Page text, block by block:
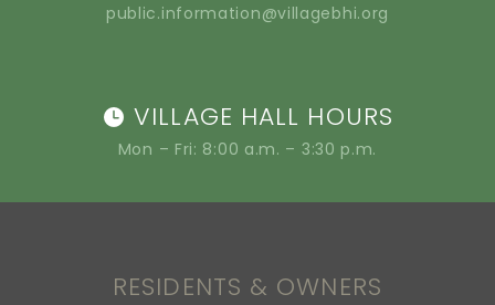
public.information@villagebhi.org
VILLAGE HALL HOURS
Mon – Fri: 8:00 a.m. – 3:30 p.m.
RESIDENTS & OWNERS